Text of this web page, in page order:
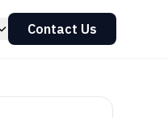
Contact Us